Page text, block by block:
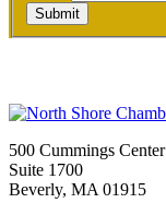
Submit
500 Cummings Center
Suite 1700
Beverly, MA 01915